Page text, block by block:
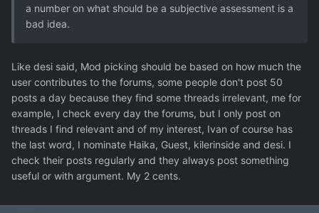
a number on what should be a subjective assessment is a
bad idea.
Like desi said, Mod picking should be based on how much the
user contributes to the forums, some people don't post 50
posts a day because they find some threads irrelevant, me for
example, I check every day the forums, but I only post on
threads I find relevant and of my interest, Ivan of course has
the last word, I nominate Haika, Guest, kilerinside and desi. I
check their posts regularly and they always post something
useful or with argument. My 2 cents.